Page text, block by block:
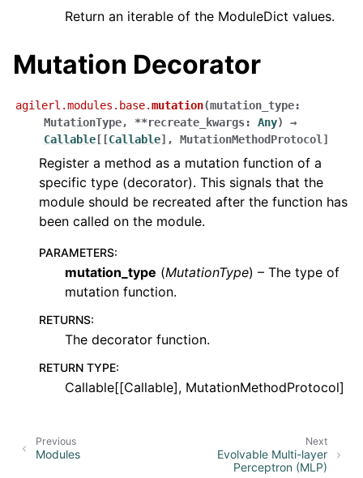
Return an iterable of the ModuleDict values.
Mutation Decorator
agilerl.modules.base.mutation(mutation_type:
MutationType, **recreate_kwargs: Any)
→
Callable [ [Callable] , MutationMethodProtocol ]
Register a method as a mutation function of a
specific type (decorator). This signals that the
module should be recreated after the function has
been called on the module.
PARAMETERS:
mutation_type (MutationType) – The type of
mutation function.
RETURNS:
The decorator function.
RETURN TYPE:
Callable[[Callable], MutationMethodProtocol]
Next
Evolvable Multi-layer
Perceptron (MLP)
Previous
Modules